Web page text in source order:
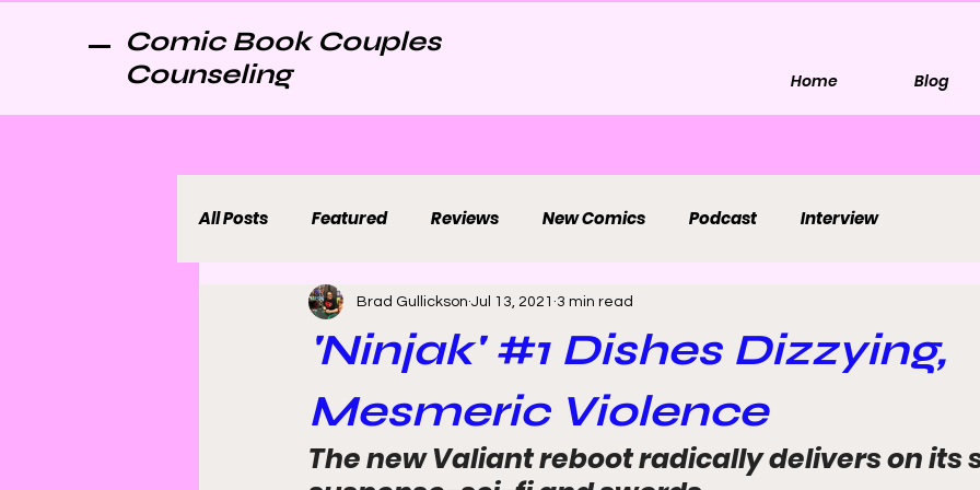
Comic Book Couples
Counseling
Home Blog
All Posts Featured Reviews New Comics Podcast Interview
'Ninjak' #1 Dishes Dizzying,
Mesmeric Violence
Brad Gullickson Jul 13, 2021 3 min read
The new Valiant reboot radically delivers on its